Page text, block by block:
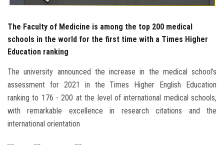
Apply Now
The Faculty of Medicine is among the top 200 medical
schools in the world for the first time with a Times Higher
Education ranking
The university announced the increase in the medical school’s
assessment for 2021 in the Times Higher English Education
ranking to 176 - 200 at the level of international medical schools,
with remarkable excellence in research citations and the
international orientation